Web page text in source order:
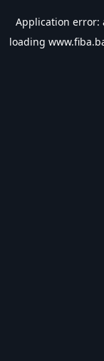
Application error:
loading